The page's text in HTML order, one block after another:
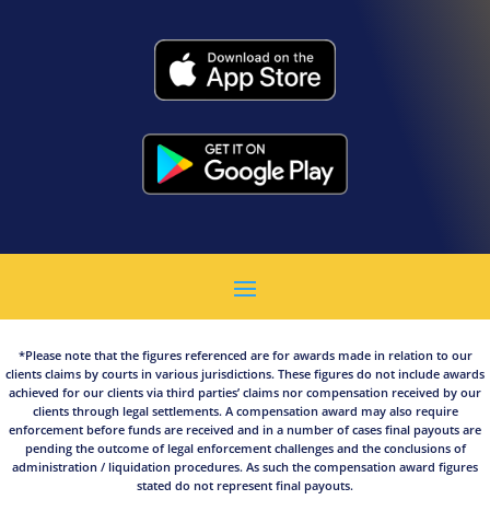
*Please note that the figures referenced are for awards made in relation to our
clients claims by courts in various jurisdictions. These figures do not include awards
achieved for our clients via third parties’ claims nor compensation received by our
clients through legal settlements. A compensation award may also require
enforcement before funds are received and in a number of cases final payouts are
pending the outcome of legal enforcement challenges and the conclusions of
administration / liquidation procedures. As such the compensation award figures
stated do not represent final payouts.